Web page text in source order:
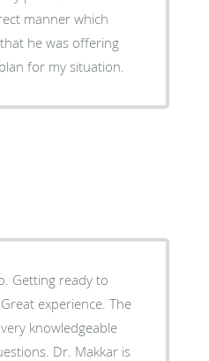
manner which
he was offering
for my situation.
Getting ready to
knowledgeable